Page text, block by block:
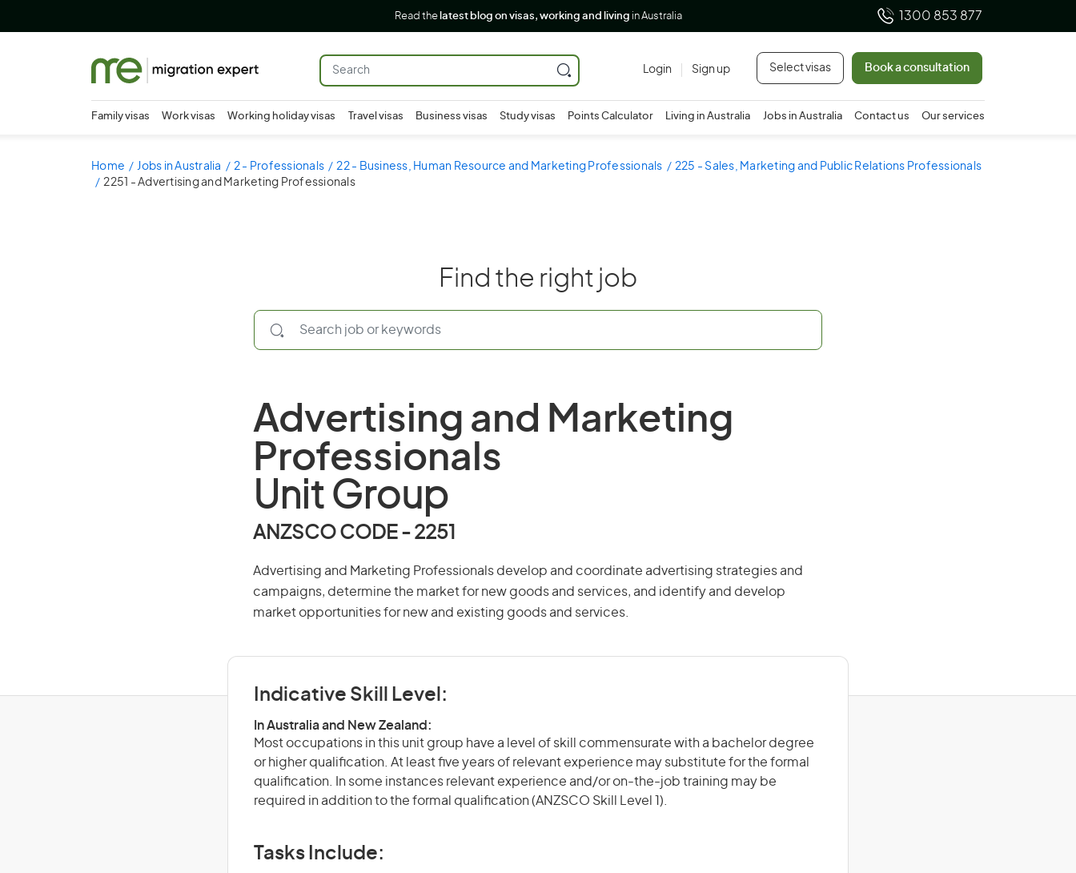
Read the latest blog on visas, working and living in Australia 1300 853 877
Login Sign up Select visas Book a consultation
Family visas Work visas Working holiday visas Travel visas Business visas Study visas Points Calculator Living in Australia Jobs in Australia Contact us Our services
Home Jobs in Australia 2 - Professionals 22 - Business, Human Resource and Marketing Professionals
225 - Sales, Marketing and Public Relations Professionals
2251 - Advertising and Marketing Professionals
Find the right job
Advertising and Marketing
Professionals
Unit Group
ANZSCO CODE - 2251
Advertising and Marketing Professionals develop and coordinate advertising strategies and
campaigns, determine the market for new goods and services, and identify and develop
market opportunities for new and existing goods and services.
Indicative Skill Level:
In Australia and New Zealand:
Most occupations in this unit group have a level of skill commensurate with a bachelor degree
or higher qualification. At least five years of relevant experience may substitute for the formal
qualification. In some instances relevant experience and/or on-the-job training may be
required in addition to the formal qualification (ANZSCO Skill Level 1).
Tasks Include: